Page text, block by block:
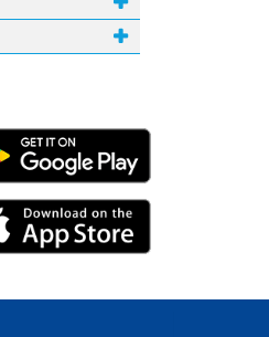
Android Link
iPhone Link